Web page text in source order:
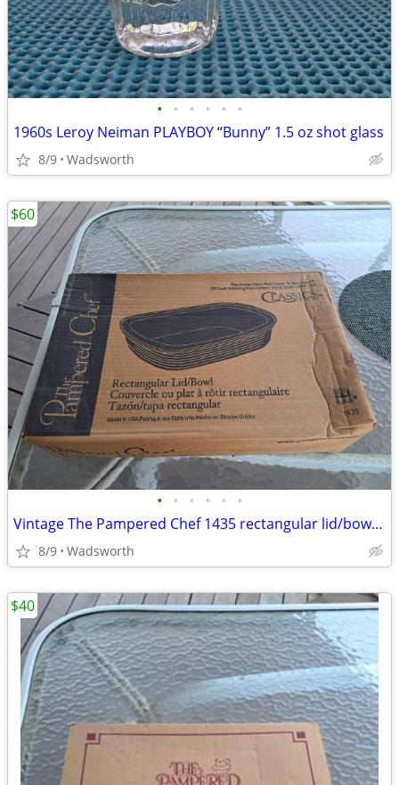
• • • • • •
1960s Leroy Neiman PLAYBOY “Bunny” 1.5 oz shot glass
8/9 Wadsworth
• • • • • •
Vintage The Pampered Chef 1435 rectangular lid/bowl w/original box-New
8/9 Wadsworth
$60
$40